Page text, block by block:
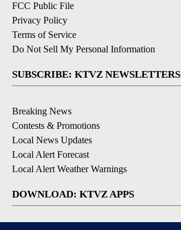
FCC Public File
Privacy Policy
Terms of Service
Do Not Sell My Personal Information
SUBSCRIBE: KTVZ NEWSLETTERS
Breaking News
Contests & Promotions
Local News Updates
Local Alert Forecast
Local Alert Weather Warnings
DOWNLOAD: KTVZ APPS